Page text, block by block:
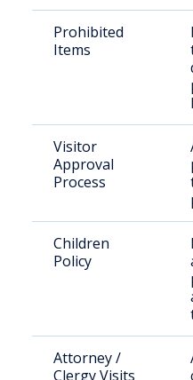
Prohibited
Items
Visitor
Approval
Process
Children
Policy
Attorney /
Clergy Visits